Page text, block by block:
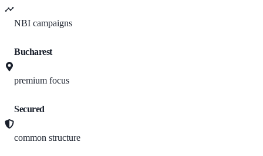
NBI campaigns
Bucharest
premium focus
Secured
common structure